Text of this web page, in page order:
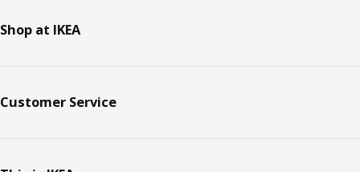
Shop at IKEA
Customer Service